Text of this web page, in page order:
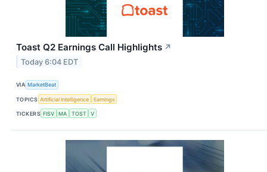
Toast Q2 Earnings Call Highlights ↗
Today 6:04 EDT
VIA MarketBeat
TOPICS Artificial Intelligence Earnings
TICKERS FISV MA TOST V